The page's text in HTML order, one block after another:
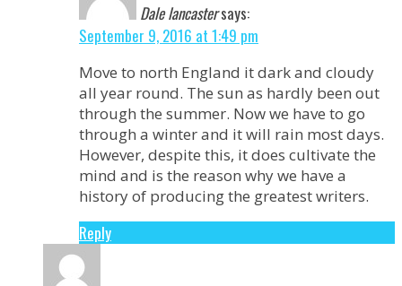
Dale lancaster says:
September 9, 2016 at 1:49 pm
Move to north England it dark and cloudy
all year round. The sun as hardly been out
through the summer. Now we have to go
through a winter and it will rain most days.
However, despite this, it does cultivate the
mind and is the reason why we have a
history of producing the greatest writers.
Reply